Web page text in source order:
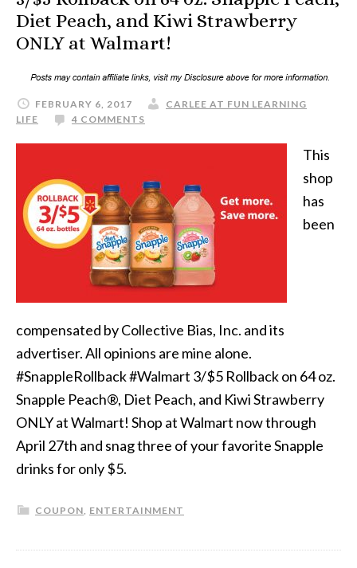
Diet Peach, and Kiwi Strawberry
ONLY at Walmart!
FEBRUARY 6, 2017
CARLEE AT FUN LEARNING
LIFE
4 COMMENTS
This
shop
has
been
compensated by Collective Bias, Inc. and its
advertiser. All opinions are mine alone.
#SnappleRollback #Walmart 3/$5 Rollback on 64 oz.
Snapple Peach®, Diet Peach, and Kiwi Strawberry
ONLY at Walmart! Shop at Walmart now through
April 27th and snag three of your favorite Snapple
drinks for only $5.
COUPON, ENTERTAINMENT